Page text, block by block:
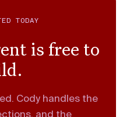
TODAY
is free to
Cody handles the
and the